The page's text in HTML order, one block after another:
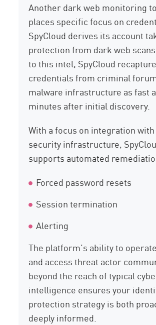
Another dark web monitoring
places specific focus on
SpyCloud derives its account
protection from dark web
to this intel, SpyCloud
credentials from criminal
malware infrastructure as fast
minutes after initial discovery.
With a focus on integration
security infrastructure,
supports automated
Forced password resets
Session termination
Alerting
The platform’s ability to
and access threat actor
beyond the reach of typical
intelligence ensures your
protection strategy is both
deeply informed.